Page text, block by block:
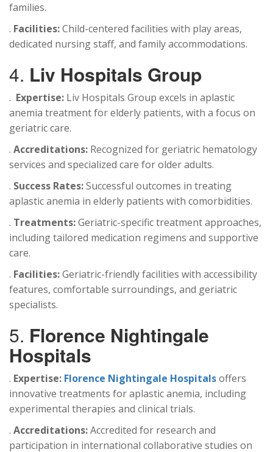
families.
. Facilities:Child-centered facilities with play areas,
dedicated nursing staff, and family accommodations.
4. Liv Hospitals Group
. Expertise: Liv Hospitals Group excels in aplastic
anemia treatment for elderly patients, with a focus on
geriatric care.
. Accreditations: Recognized for geriatric hematology
services and specialized care for older adults.
. Success Rates:Successful outcomes in treating
aplastic anemia in elderly patients with comorbidities.
. Treatments:Geriatric-specific treatment approaches,
including tailored medication regimens and supportive
care.
. Facilities:Geriatric-friendly facilities with accessibility
features, comfortable surroundings, and geriatric
specialists.
5. Florence Nightingale
Hospitals
. Expertise: Florence Nightingale Hospitalsoffers
innovative treatments for aplastic anemia, including
experimental therapies and clinical trials.
. Accreditations:Accredited for research and
participation in international collaborative studies on